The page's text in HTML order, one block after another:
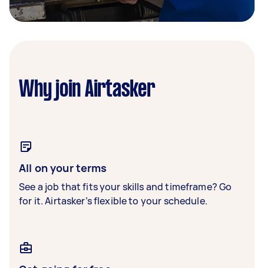
Why join Airtasker
All on your terms
See a job that fits your skills and timeframe? Go
for it. Airtasker’s flexible to your schedule.